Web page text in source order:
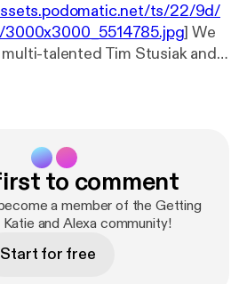
ts/22/9d/
] We
talented Tim Stusiak and
to comment
a member of the Getting
and Alexa community!
Start for free